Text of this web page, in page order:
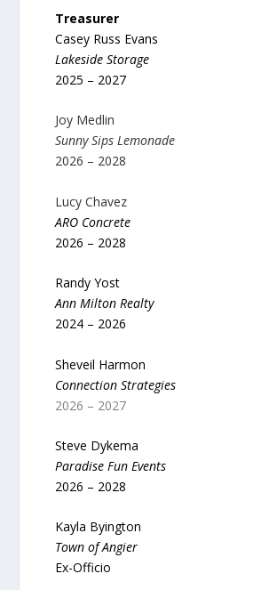
Treasurer
Casey Russ Evans
Lakeside Storage
2025 – 2027
Joy Medlin
Sunny Sips Lemonade
2026 – 2028
Lucy Chavez
ARO Concrete
2026 – 2028
Randy Yost
Ann Milton Realty
2024 – 2026
Sheveil Harmon
Connection Strategies
2026 – 2027
Steve Dykema
Paradise Fun Events
2026 – 2028
Kayla Byington
Town of Angier
Ex-Officio